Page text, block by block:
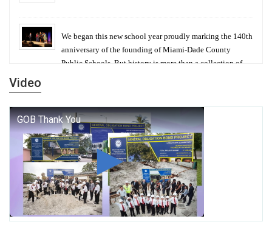
We began this new school year proudly marking the 140th
anniversary of the founding of Miami-Dade County
Public Schools. But history is more than a collection of
George T. Baker Aviation Tech College Prepares
Student for High Paying Aviation Careers
Miami-Dade County Public Schools is Ready to Bring
Excellence, Choice, Innovation, and Safety this New
School Year
Video